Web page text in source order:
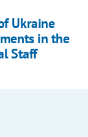
Ukraine
in the
Staff